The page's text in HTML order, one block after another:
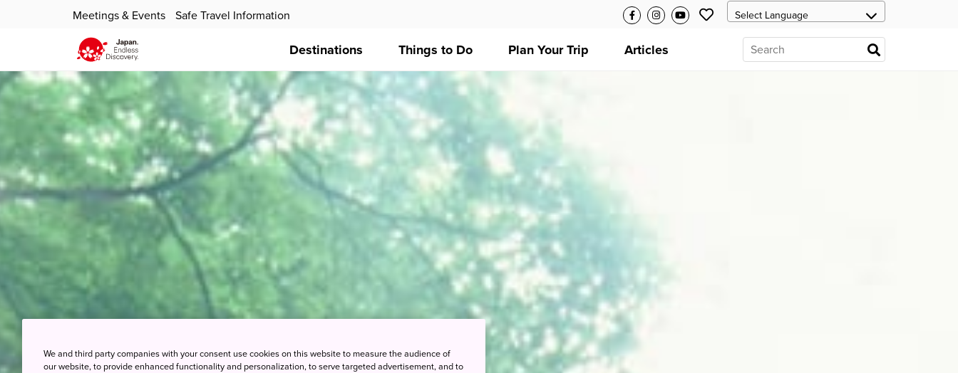
Meetings & Events Safe Travel Information
Destinations Things to Do Plan Your Trip Articles
We and third party companies with your consent use cookies on this website to measure the audience of
our website, to provide enhanced functionality and personalization, to serve targeted advertisement, and to